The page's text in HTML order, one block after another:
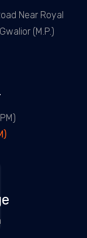
Near Royal
(M.P.)